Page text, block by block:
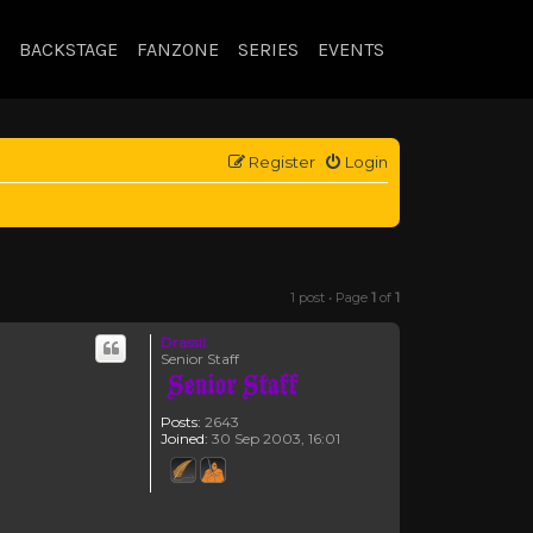
BACKSTAGE FANZONE SERIES EVENTS
Login
Register
1 post • Page 1 of 1
Drassil
Senior Staff
Posts: 2643
Joined: 30 Sep 2003, 16:01